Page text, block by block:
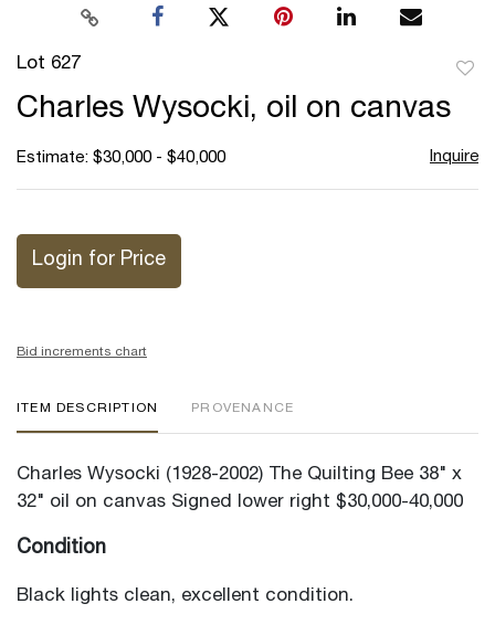
Lot 627
Charles Wysocki, oil on canvas
Estimate: $30,000 - $40,000 Inquire
Login for Price
Bid increments chart
ITEM DESCRIPTION PROVENANCE
Charles Wysocki (1928-2002) The Quilting Bee 38" x
32" oil on canvas Signed lower right $30,000-40,000
Condition
Black lights clean, excellent condition.